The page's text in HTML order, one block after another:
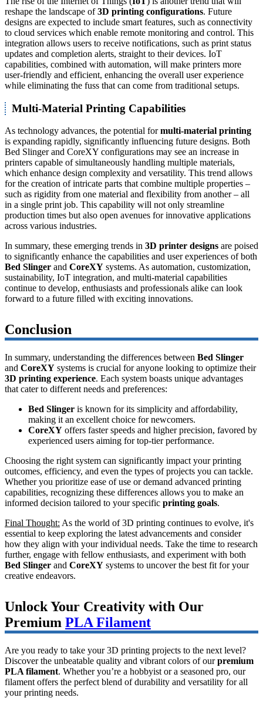
reshape the landscape of3D printing configurations. Future
designs are expected to include smart features, such as connectivity
to cloud services which enable remote monitoring and control. This
integration allows users to receive notifications, such as print status
updates and completion alerts, straight to their devices. IoT
capabilities, combined with automation, will make printers more
user-friendly and efficient, enhancing the overall user experience
while eliminating the fuss that can come from traditional setups.
Multi-Material Printing Capabilities
As technology advances, the potential formulti-material printing
is expanding rapidly, significantly influencing future designs. Both
Bed Slinger and CoreXY configurations may see an increase in
printers capable of simultaneously handling multiple materials,
which enhance design complexity and versatility. This trend allows
for the creation of intricate parts that combine multiple properties –
such as rigidity from one material and flexibility from another – all
in a single print job. This capability will not only streamline
production times but also open avenues for innovative applications
across various industries.
In summary, these emerging trends in 3D printer designs are poised
to significantly enhance the capabilities and user experiences of both
Bed Slinger and CoreXY systems. As automation, customization,
sustainability, IoT integration, and multi-material capabilities
continue to develop, enthusiasts and professionals alike can look
forward to a future filled with exciting innovations.
Conclusion
In summary, understanding the differences between Bed Slinger
and CoreXY systems is crucial for anyone looking to optimize their
3D printing experience. Each system boasts unique advantages
that cater to different needs and preferences:
Bed Slinger is known for its simplicity and affordability,
making it an excellent choice for newcomers.
CoreXY offers faster speeds and higher precision, favored by
experienced users aiming for top-tier performance.
Choosing the right system can significantly impact your printing
outcomes, efficiency, and even the types of projects you can tackle.
Whether you prioritize ease of use or demand advanced printing
capabilities, recognizing these differences allows you to make an
informed decision tailored to your specific printing goals.
Final Thought: As the world of 3D printing continues to evolve, it's
essential to keep exploring the latest advancements and consider
how they align with your individual needs. Take the time to research
further, engage with fellow enthusiasts, and experiment with both
Bed Slinger and CoreXY systems to uncover the best fit for your
creative endeavors.
Unlock Your Creativity with Our
Premium PLA Filament
Are you ready to take your 3D printing projects to the next level?
Discover the unbeatable quality and vibrant colors of ourpremium
PLA filament. Whether you’re a hobbyist or a seasoned pro, our
filament offers the perfect blend of durability and versatility for all
your printing needs.